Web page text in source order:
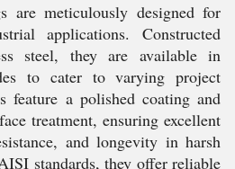
are meticulously designed for
applications. Constructed
steel, they are available in
to cater to varying project
feature a polished coating and
treatment, ensuring excellent
and longevity in harsh
standards, they offer reliable